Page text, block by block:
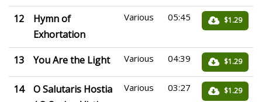
12
Hymn of
Exhortation
Various 05:45 $1.29
13 You Are the Light Various 04:39 $1.29
14
O Salutaris Hostia
Various 03:27 $1.29